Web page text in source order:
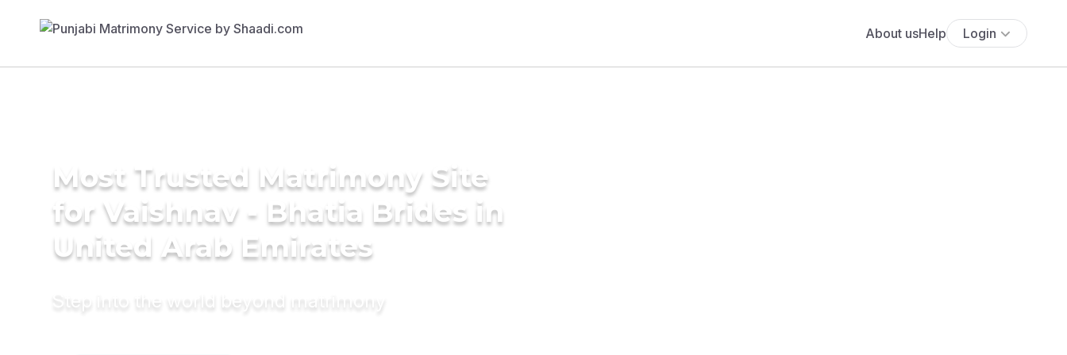
About usHelp Login
Most Trusted Matrimony Site
for Vaishnav - Bhatia Brides in
United Arab Emirates
Step into the world beyond matrimony